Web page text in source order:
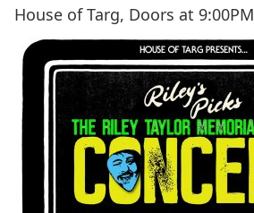
House of Targ, Doors at 9:00PM